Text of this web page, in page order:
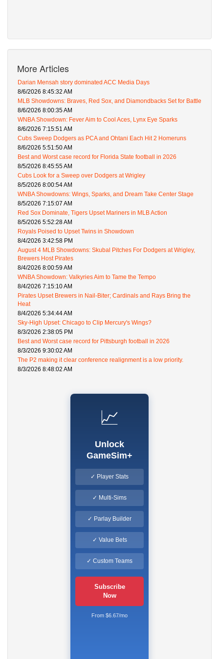
More Articles
Darian Mensah story dominated ACC Media Days
8/6/2026 8:45:32 AM
MLB Showdowns: Braves, Red Sox, and Diamondbacks Set for Battle
8/6/2026 8:00:35 AM
WNBA Showdown: Fever Aim to Cool Aces, Lynx Eye Sparks
8/6/2026 7:15:51 AM
Cubs Sweep Dodgers as PCA and Ohtani Each Hit 2 Homeruns
8/6/2026 5:51:50 AM
Best and Worst case record for Florida State football in 2026
8/5/2026 8:45:55 AM
Cubs Look for a Sweep over Dodgers at Wrigley
8/5/2026 8:00:54 AM
WNBA Showdowns: Wings, Sparks, and Dream Take Center Stage
8/5/2026 7:15:07 AM
Red Sox Dominate, Tigers Upset Mariners in MLB Action
8/5/2026 5:52:28 AM
Royals Poised to Upset Twins in Showdown
8/4/2026 3:42:58 PM
August 4 MLB Showdowns: Skubal Pitches For Dodgers at Wrigley,
Brewers Host Pirates
8/4/2026 8:00:59 AM
WNBA Showdown: Valkyries Aim to Tame the Tempo
8/4/2026 7:15:10 AM
Pirates Upset Brewers in Nail-Biter; Cardinals and Rays Bring the
Heat
8/4/2026 5:34:44 AM
Sky-High Upset: Chicago to Clip Mercury's Wings?
8/3/2026 2:38:05 PM
Best and Worst case record for Pittsburgh football in 2026
8/3/2026 9:30:02 AM
The P2 making it clear conference realignment is a low priority.
8/3/2026 8:48:02 AM
📈
Unlock
GameSim+
✓ Player Stats
✓ Multi-Sims
✓ Parlay Builder
✓ Value Bets
✓ Custom Teams
Subscribe
Now
From $6.67/mo